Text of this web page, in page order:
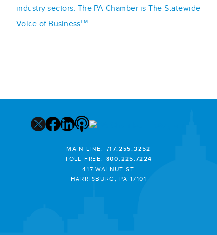
industry sectors. The PA Chamber is The Statewide
Voice of BusinessTM.
MAIN LINE: 717.255.3252
TOLL FREE: 800.225.7224
417 WALNUT ST
HARRISBURG, PA 17101